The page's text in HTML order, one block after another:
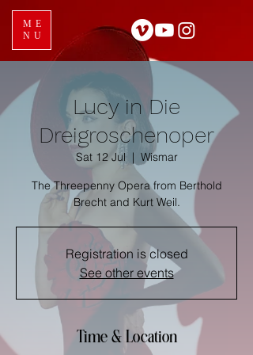
ME
NU
Lucy in Die
Dreigroschenoper
Sat 12 Jul
  |
Wismar
The Threepenny Opera from Berthold
Brecht and Kurt Weil.
Registration is closed
See other events
Time & Location